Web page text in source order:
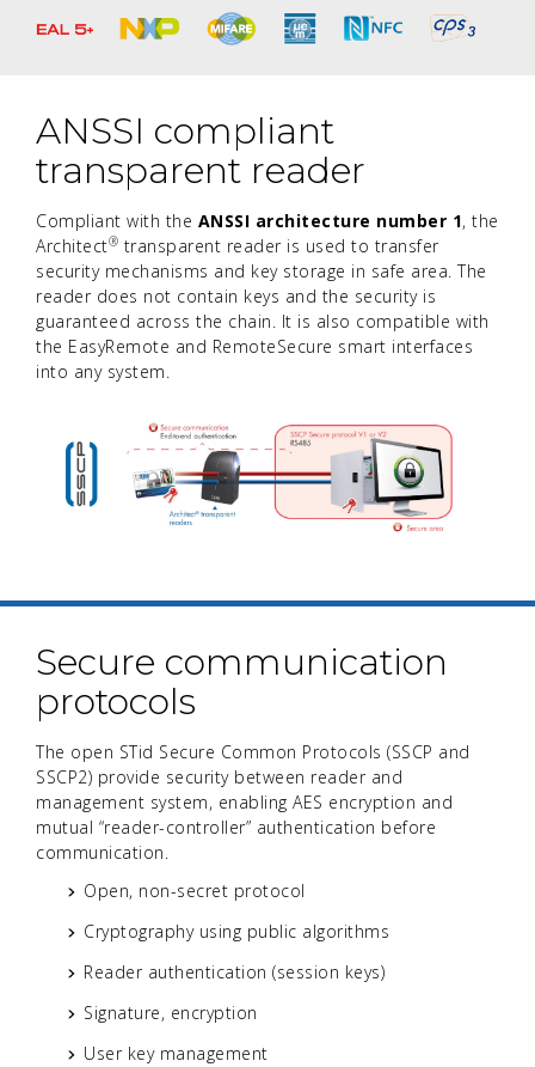
ANSSI compliant
transparent reader
Compliant with the ANSSI architecture number 1, the
Architect® transparent reader is used to transfer
security mechanisms and key storage in safe area. The
reader does not contain keys and the security is
guaranteed across the chain. It is also compatible with
the EasyRemote and RemoteSecure smart interfaces
into any system.
Secure communication
protocols
The open STid Secure Common Protocols (SSCP and
SSCP2) provide security between reader and
management system, enabling AES encryption and
mutual “reader-controller” authentication before
communication.
Open, non-secret protocol
Cryptography using public algorithms
Reader authentication (session keys)
Signature, encryption
User key management